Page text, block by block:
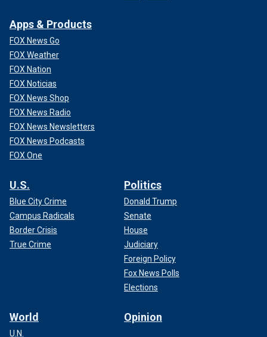
Apps & Products
FOX News Go
FOX Weather
FOX Nation
FOX Noticias
FOX News Shop
FOX News Radio
FOX News Newsletters
FOX News Podcasts
FOX One
U.S.
Blue City Crime
Campus Radicals
Border Crisis
True Crime
Politics
Donald Trump
Senate
House
Judiciary
Foreign Policy
Fox News Polls
Elections
World
U.N.
Opinion